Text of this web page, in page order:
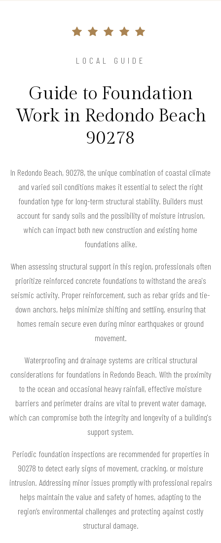
LOCAL GUIDE
Guide to Foundation
Work in Redondo Beach
90278
In Redondo Beach, 90278, the unique combination of coastal climate
and varied soil conditions makes it essential to select the right
foundation type for long-term structural stability. Builders must
account for sandy soils and the possibility of moisture intrusion,
which can impact both new construction and existing home
foundations alike.
When assessing structural support in this region, professionals often
prioritize reinforced concrete foundations to withstand the area's
seismic activity. Proper reinforcement, such as rebar grids and tie-
down anchors, helps minimize shifting and settling, ensuring that
homes remain secure even during minor earthquakes or ground
movement.
Waterproofing and drainage systems are critical structural
considerations for foundations in Redondo Beach. With the proximity
to the ocean and occasional heavy rainfall, effective moisture
barriers and perimeter drains are vital to prevent water damage,
which can compromise both the integrity and longevity of a building's
support system.
Periodic foundation inspections are recommended for properties in
90278 to detect early signs of movement, cracking, or moisture
intrusion. Addressing minor issues promptly with professional repairs
helps maintain the value and safety of homes, adapting to the
region’s environmental challenges and protecting against costly
structural damage.